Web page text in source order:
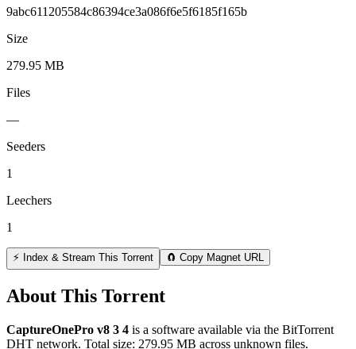
9abc611205584c86394ce3a086f6e5f6185f165b
Size
279.95 MB
Files
—
Seeders
1
Leechers
1
⚡ Index & Stream This Torrent 🧲 Copy Magnet URL
About This Torrent
CaptureOnePro v8 3 4 is a software available via the BitTorrent
DHT network. Total size: 279.95 MB across unknown files.